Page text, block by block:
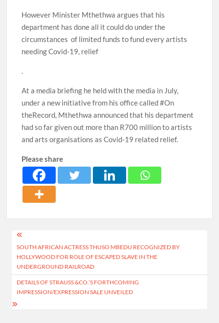
However Minister Mthethwa argues that his
department has done all it could do under the
circumstances of limited funds to fund every artists
needing Covid-19, relief
.
At a media briefing he held with the media in July,
under a new initiative from his office called #On
theRecord, Mthethwa announced that his department
had so far given out more than R700 million to artists
and arts organisations as Covid-19 related relief.
Please share
Post
navigation
SOUTH AFRICAN ACTRESS THUSO MBEDU RECOGNIZED BY
HOLLYWOOD FOR ROLE OF ESCAPED SLAVE IN THE
UNDERGROUND RAILROAD
DETAILS OF STRAUSS &CO.’S FORTHCOMING
IMPRESSION/EXPRESSION SALE UNVEILED